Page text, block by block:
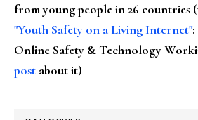
from young people in 26 countries
"Youth Safety on a Living Internet"
Online Safety & Technology
post about it)